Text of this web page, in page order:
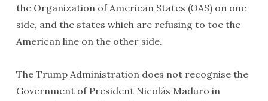
the Organization of American States (OAS) on one
side, and the states which are refusing to toe the
American line on the other side.
The Trump Administration does not recognise the
Government of President Nicolás Maduro in